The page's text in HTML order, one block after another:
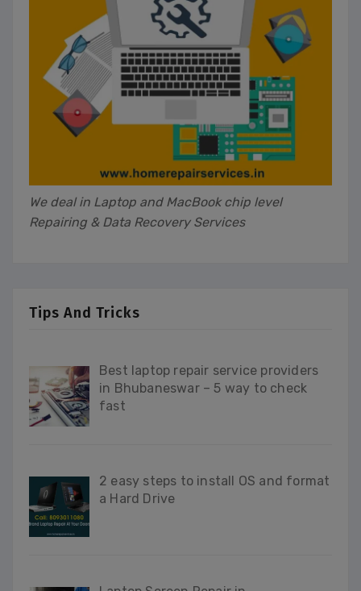
We deal in Laptop and MacBook chip level
Repairing & Data Recovery Services
Tips And Tricks
Best laptop repair service providers
in Bhubaneswar – 5 way to check
fast
2 easy steps to install OS and format
a Hard Drive